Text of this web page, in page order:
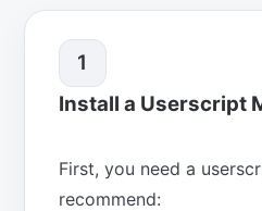
1
Install a Userscript
First, you need a
recommend: